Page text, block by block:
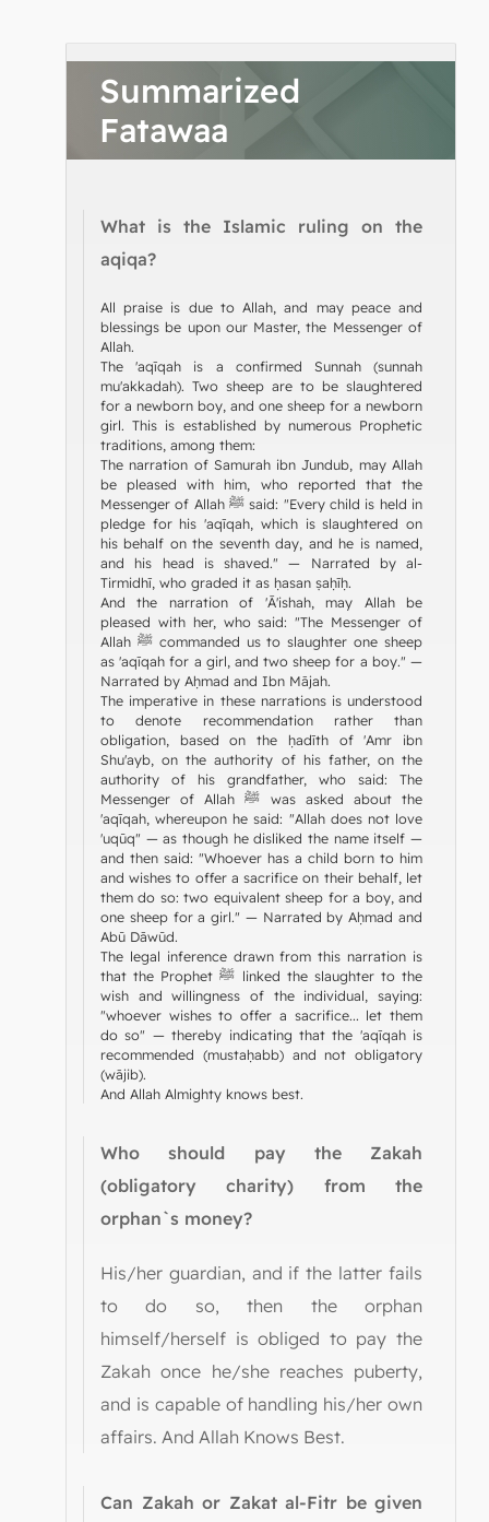
Summarized
Fatawaa
What is the Islamic ruling on the
aqiqa?
All praise is due to Allah, and may peace and
blessings be upon our Master, the Messenger of
Allah.
The 'aqīqah is a confirmed Sunnah (sunnah
mu'akkadah). Two sheep are to be slaughtered
for a newborn boy, and one sheep for a newborn
girl. This is established by numerous Prophetic
traditions, among them:
The narration of Samurah ibn Jundub, may Allah
be pleased with him, who reported that the
Messenger of Allah ﷺ said: "Every child is held in
pledge for his 'aqīqah, which is slaughtered on
his behalf on the seventh day, and he is named,
and his head is shaved." — Narrated by al-
Tirmidhī, who graded it as ḥasan ṣaḥīḥ.
And the narration of 'Ā'ishah, may Allah be
pleased with her, who said: "The Messenger of
Allah ﷺ commanded us to slaughter one sheep
as 'aqīqah for a girl, and two sheep for a boy." —
Narrated by Aḥmad and Ibn Mājah.
The imperative in these narrations is understood
to denote recommendation rather than
obligation, based on the ḥadīth of 'Amr ibn
Shu'ayb, on the authority of his father, on the
authority of his grandfather, who said: The
Messenger of Allah ﷺ was asked about the
'aqīqah, whereupon he said: "Allah does not love
'uqūq" — as though he disliked the name itself —
and then said: "Whoever has a child born to him
and wishes to offer a sacrifice on their behalf, let
them do so: two equivalent sheep for a boy, and
one sheep for a girl." — Narrated by Aḥmad and
Abū Dāwūd.
The legal inference drawn from this narration is
that the Prophet ﷺ linked the slaughter to the
wish and willingness of the individual, saying:
"whoever wishes to offer a sacrifice... let them
do so" — thereby indicating that the 'aqīqah is
recommended (mustaḥabb) and not obligatory
(wājib).
And Allah Almighty knows best.
Who should pay the Zakah
(obligatory charity) from the
orphan`s money?
His/her guardian, and if the latter fails
to do so, then the orphan
himself/herself is obliged to pay the
Zakah once he/she reaches puberty,
and is capable of handling his/her own
affairs. And Allah Knows Best.
Can Zakah or Zakat al-Fitr be given